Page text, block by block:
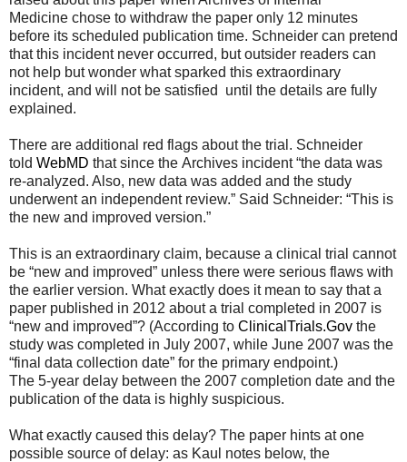
Medicine chose to withdraw the paper only 12 minutes
before its scheduled publication time. Schneider can pretend
that this incident never occurred, but outsider readers can
not help but wonder what sparked this extraordinary
incident, and will not be satisfied until the details are fully
explained.
There are additional red flags about the trial. Schneider
told WebMD that since the Archives incident “the data was
re-analyzed. Also, new data was added and the study
underwent an independent review.” Said Schneider: “This is
the new and improved version.”
This is an extraordinary claim, because a clinical trial cannot
be “new and improved” unless there were serious flaws with
the earlier version. What exactly does it mean to say that a
paper published in 2012 about a trial completed in 2007 is
“new and improved”? (According to ClinicalTrials.Gov the
study was completed in July 2007, while June 2007 was the
“final data collection date” for the primary endpoint.)
The 5-year delay between the 2007 completion date and the
publication of the data is highly suspicious.
What exactly caused this delay? The paper hints at one
possible source of delay: as Kaul notes below, the